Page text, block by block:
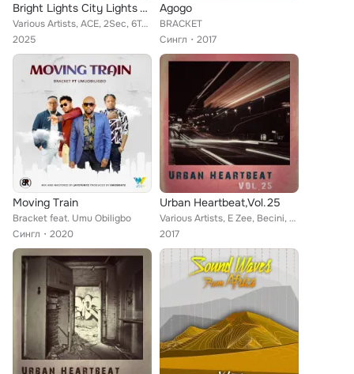
Bright Lights City Lights Vol, 19
Various Artists, ACE, 2Sec, 6Teen, 2nd Junglist, B2J, Bracket, Chief Periccomo Okoye, Alaric, 2Shotz, Coded Boy, D'banj, Benita ...
2025
Agogo
BRACKET
Сингл
2017
Moving Train
Bracket feat. Umu Obiligbo
Сингл
2020
Urban Heartbeat,Vol.25
Various Artists, E Zee, Becini, Emstar, Daprinze Usifoh, Funky Fresh, Aplus, Frank Dueffe, Dele Oshin, Franco Tai Tai, Oritse Fe...
2017